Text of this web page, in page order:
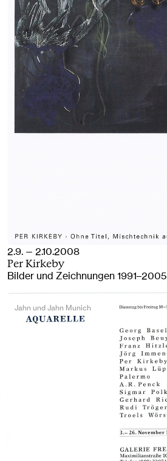
2.9. — 2.10.2008
Per Kirkeby
Bilder und Zeichnungen 1991–2005
Jahn und Jahn Munich